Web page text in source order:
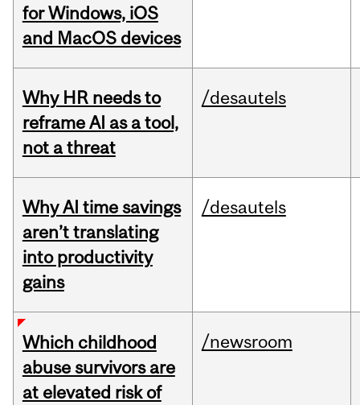
for Windows, iOS
and MacOS devices
Why HR needs to
reframe AI as a tool,
not a threat
/desautels
Why AI time savings
aren’t translating
into productivity
gains
/desautels
Which childhood
abuse survivors are
at elevated risk of
/newsroom